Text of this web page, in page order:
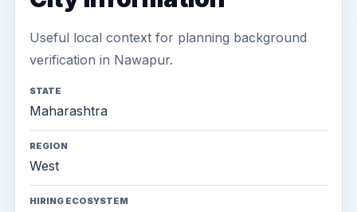
Useful local context for planning background
verification in Nawapur.
STATE
Maharashtra
REGION
West
HIRING ECOSYSTEM